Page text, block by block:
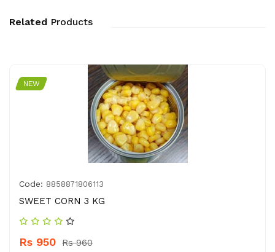
Related Products
NEW
Code: 8858871806113
SWEET CORN 3 KG
Rs 950 Rs 960